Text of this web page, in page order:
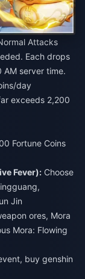
Attacks
Each drops
AM server time.
exceeds 2,200
Fortune Coins
Fever): Choose
Jin
ores, Mora
Mora: Flowing
buy genshin